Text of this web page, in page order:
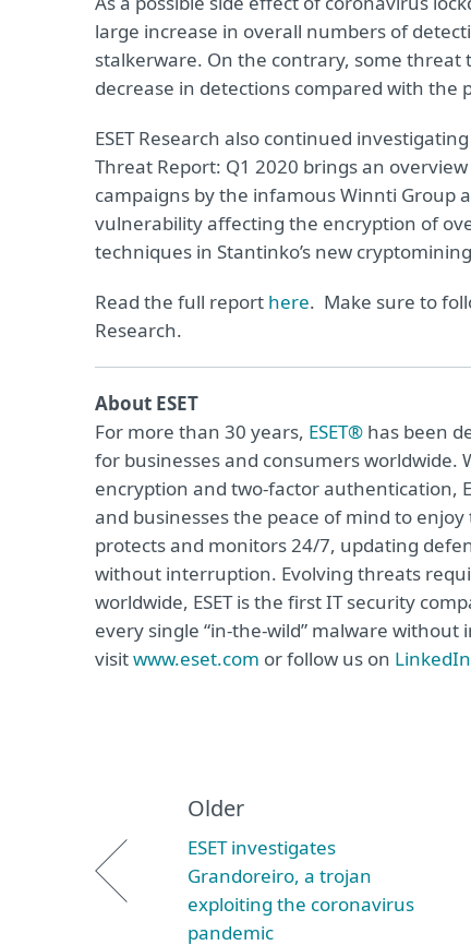
large increase in overall numbers of
stalkerware. On the contrary, some threat
decrease in detections compared with the
ESET Research also continued
Threat Report: Q1 2020 brings an
campaigns by the infamous Winnti Group
vulnerability affecting the encryption of
techniques in Stantinko’s new
Read the full report here. Make sure to
Research.
About ESET
For more than 30 years, ESET® has been
for businesses and consumers
encryption and two-factor authentication,
and businesses the peace of mind to
protects and monitors 24/7, updating
without interruption. Evolving threats
worldwide, ESET is the first IT security
every single “in-the-wild” malware
visitwww.eset.com or follow us on LinkedIn
Older
ESET investigates
Grandoreiro, a trojan
exploiting the coronavirus
pandemic